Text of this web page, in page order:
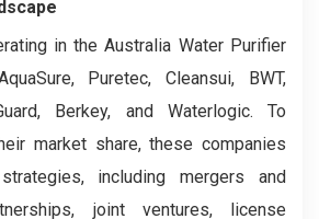
in the Australia Water Purifier
Puretec, Cleansui, BWT,
Berkey, and Waterlogic. To
market share, these companies
including mergers and
joint ventures, license